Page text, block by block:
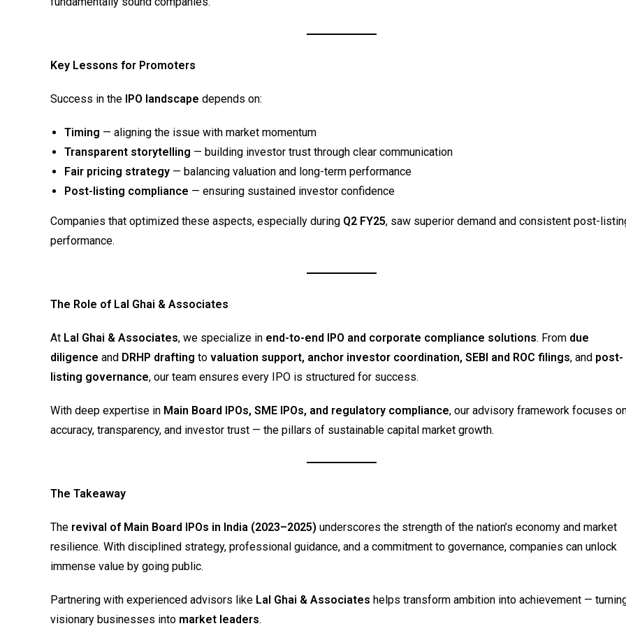
Key Lessons for Promoters
Success in the IPO landscape depends on:
Timing — aligning the issue with market momentum
Transparent storytelling — building investor trust through clear communication
Fair pricing strategy — balancing valuation and long-term performance
Post-listing compliance — ensuring sustained investor confidence
Companies that optimized these aspects, especially during Q2 FY25, saw superior demand and consistent post-
performance.
The Role of Lal Ghai & Associates
At Lal Ghai & Associates, we specialize in end-to-end IPO and corporate compliance solutions. From due
diligence and DRHP drafting to valuation support, anchor investor coordination, SEBI and ROC filings, and post-
listing governance, our team ensures every IPO is structured for success.
With deep expertise in Main Board IPOs, SME IPOs, and regulatory compliance, our advisory framework focuses
accuracy, transparency, and investor trust — the pillars of sustainable capital market growth.
The Takeaway
The revival of Main Board IPOs in India (2023–2025) underscores the strength of the nation’s economy and market
resilience. With disciplined strategy, professional guidance, and a commitment to governance, companies can unlock
immense value by going public.
Partnering with experienced advisors like Lal Ghai & Associates helps transform ambition into achievement —
visionary businesses into market leaders.